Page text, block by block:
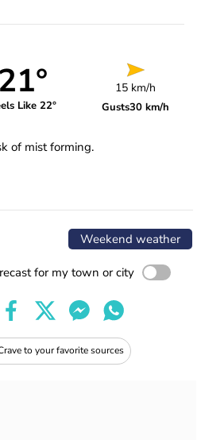
21°
Like 22°
15 km/h
Gusts30 km/h
of mist forming.
Weekend weather
for my town or city
to your favorite sources